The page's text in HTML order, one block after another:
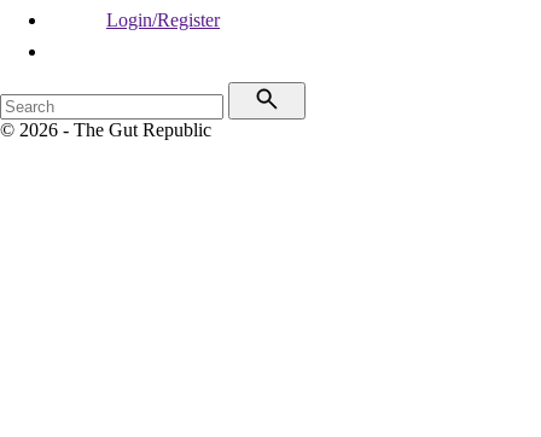
Login/Register
© 2026 - The Gut Republic